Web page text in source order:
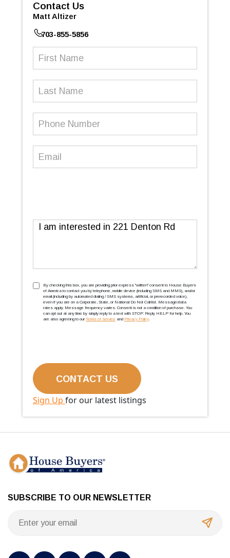
Contact Us
Matt Altizer
703-855-5856
Message
TCPA(Required)
By checking this box, you are providing prior express ''written'' consent to House Buyers
of America to contact you by telephone, mobile device (including SMS and MMS), and/or
email (including by automated dialing / SMS systems, artificial, or prerecorded voice),
even if you are on a Corporate, State, or National Do Not Call list. Message/data
rates apply. Message frequency varies. Consent is not a condition of purchase. You
can opt out at any time by simply reply to a text with STOP. Reply HELP for help. You
are also agreeing to our Terms of Service and Privacy Policy.
Sign Up for our latest listings
SUBSCRIBE TO OUR NEWSLETTER